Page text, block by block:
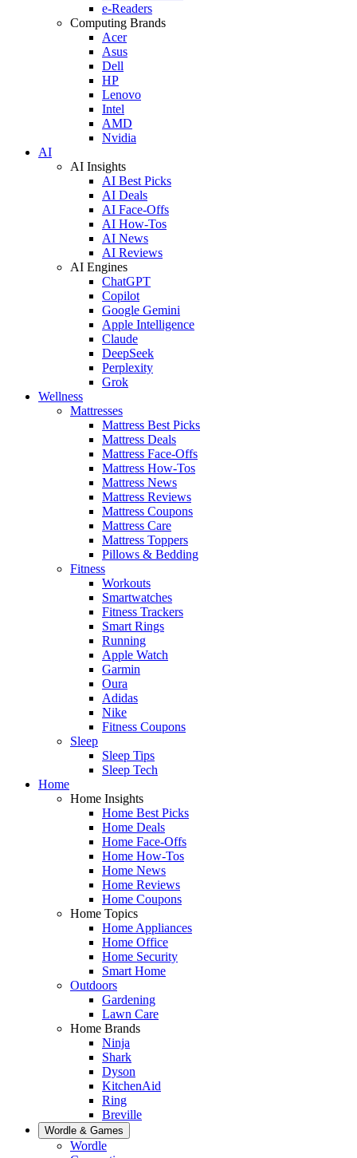
e-Readers
Computing Brands
Acer
Asus
Dell
HP
Lenovo
Intel
AMD
Nvidia
AI
AI Insights
AI Best Picks
AI Deals
AI Face-Offs
AI How-Tos
AI News
AI Reviews
AI Engines
ChatGPT
Copilot
Google Gemini
Apple Intelligence
Claude
DeepSeek
Perplexity
Grok
Wellness
Mattresses
Mattress Best Picks
Mattress Deals
Mattress Face-Offs
Mattress How-Tos
Mattress News
Mattress Reviews
Mattress Coupons
Mattress Care
Mattress Toppers
Pillows & Bedding
Fitness
Workouts
Smartwatches
Fitness Trackers
Smart Rings
Running
Apple Watch
Garmin
Oura
Adidas
Nike
Fitness Coupons
Sleep
Sleep Tips
Sleep Tech
Home
Home Insights
Home Best Picks
Home Deals
Home Face-Offs
Home How-Tos
Home News
Home Reviews
Home Coupons
Home Topics
Home Appliances
Home Office
Home Security
Smart Home
Outdoors
Gardening
Lawn Care
Home Brands
Ninja
Shark
Dyson
KitchenAid
Ring
Breville
Wordle & Games
Wordle